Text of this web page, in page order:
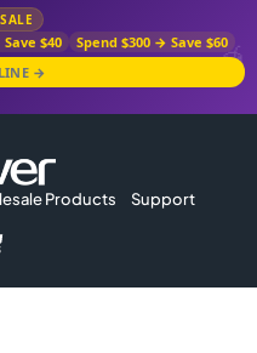
$40
Spend $300 → Save $60
→
Products Support